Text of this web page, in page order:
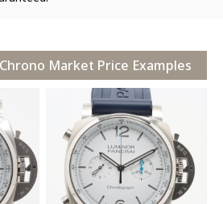
Market Price Examples